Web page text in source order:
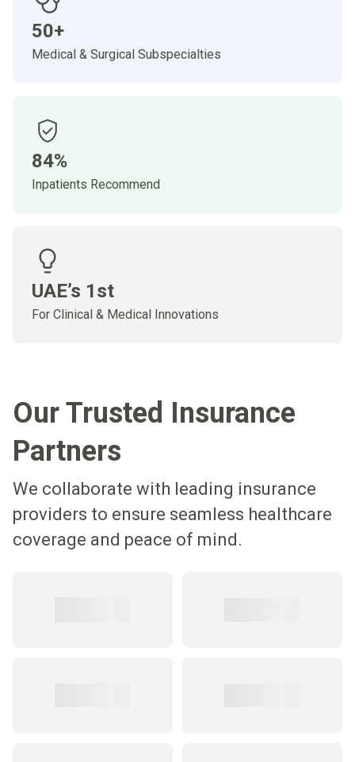
50+
Medical & Surgical Subspecialties
84%
Inpatients Recommend
UAE’s 1st
For Clinical & Medical Innovations
Our Trusted Insurance
Partners
We collaborate with leading insurance
providers to ensure seamless healthcare
coverage and peace of mind.